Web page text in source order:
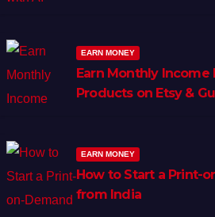
EARN MONEY
Earn Monthly
Products on Etsy &
EARN MONEY
How to Start a Print-
from India